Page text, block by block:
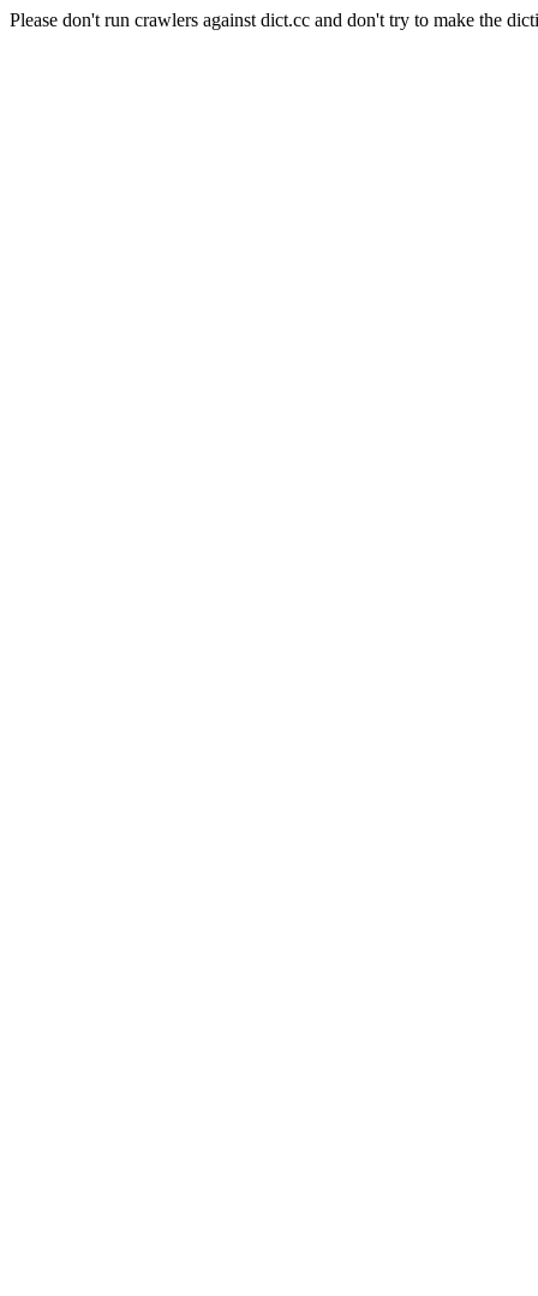
Please don't run crawlers against dict.cc and don't try to make the